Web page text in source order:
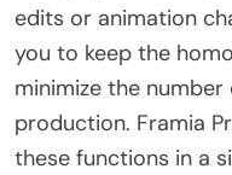
edits or animation
you to keep the
minimize the
production. Framia
these functions in a